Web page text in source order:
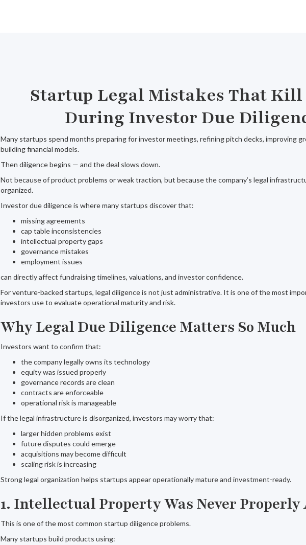
Startup Legal Mistakes That Kill
During Investor Due
Many startups spend months preparing for investor meetings, refining pitch decks, improving
building financial models.
Then diligence begins — and the deal slows down.
Not because of product problems or weak traction, but because the company’s legal
organized.
Investor due diligence is where many startups discover that:
missing agreements
cap table inconsistencies
intellectual property gaps
governance mistakes
employment issues
can directly affect fundraising timelines, valuations, and investor confidence.
For venture-backed startups, legal diligence is not just administrative. It is one of the most
investors use to evaluate operational maturity and risk.
Why Legal Due Diligence Matters So Much
Investors want to confirm that:
the company legally owns its technology
equity was issued properly
governance records are clean
contracts are enforceable
operational risk is manageable
If the legal infrastructure is disorganized, investors may worry that:
larger hidden problems exist
future disputes could emerge
acquisitions may become difficult
scaling risk is increasing
Strong legal organization helps startups appear operationally mature and investment-ready.
1. Intellectual Property Was Never Properly
This is one of the most common startup diligence problems.
Many startups build products using: